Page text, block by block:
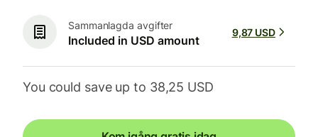
Sammanlagda avgifter
Included in USD amount
9,87 USD
You could save up to 38,25 USD